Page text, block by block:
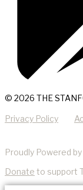
© 2026 THE
Privacy Policy
Proudly Powered
Donate to support